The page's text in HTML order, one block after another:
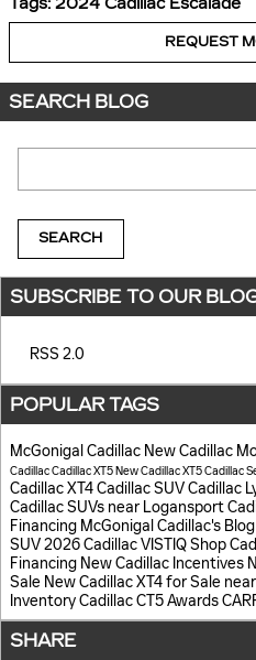
Tags: 2024 Cadillac Escalade
REQUEST
SEARCH BLOG
SEARCH
SUBSCRIBE TO OUR
RSS 2.0
POPULAR TAGS
McGonigal Cadillac New Cadillac
CadillacCadillac XT5New Cadillac XT5Cadillac
Cadillac XT4Cadillac SUVCadillac
Cadillac SUVs near Logansport
Financing McGonigal Cadillac's Blog
SUV2026 Cadillac VISTIQShop
Financing New Cadillac Incentives
Sale New Cadillac XT4 for Sale
InventoryCadillac CT5Awards
SHARE